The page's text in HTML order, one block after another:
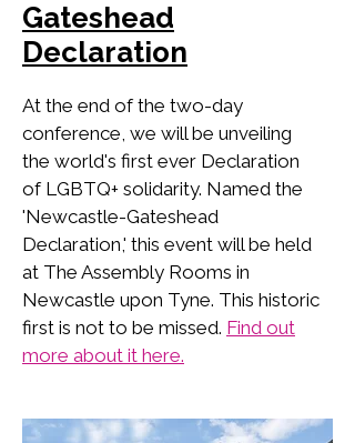
Gateshead
Declaration
At the end of the two-day
conference, we will be unveiling
the world's first ever Declaration
of LGBTQ+ solidarity. Named the
'Newcastle-Gateshead
Declaration,' this event will be held
at The Assembly Rooms in
Newcastle upon Tyne. This historic
first is not to be missed. Find out
more about it here.